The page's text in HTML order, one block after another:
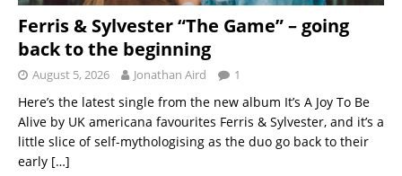
Ferris & Sylvester “The Game” – going
back to the beginning
August 5, 2026 Jonathan Aird 1
Here’s the latest single from the new album It’s A Joy To Be
Alive by UK americana favourites Ferris & Sylvester, and it’s a
little slice of self-mythologising as the duo go back to their
early […]